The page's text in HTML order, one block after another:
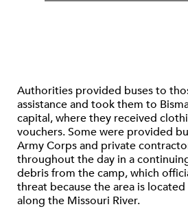
Authorities provided buses to
assistance and took them to
capital, where they received
vouchers. Some were provided
Army Corps and private
throughout the day in a
debris from the camp, which
threat because the area is
along the Missouri River.